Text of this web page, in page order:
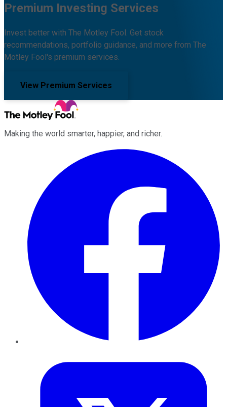
Premium Investing Services
Invest better with The Motley Fool. Get stock
recommendations, portfolio guidance, and more from The
Motley Fool's premium services.
View Premium Services
Making the world smarter, happier, and richer.